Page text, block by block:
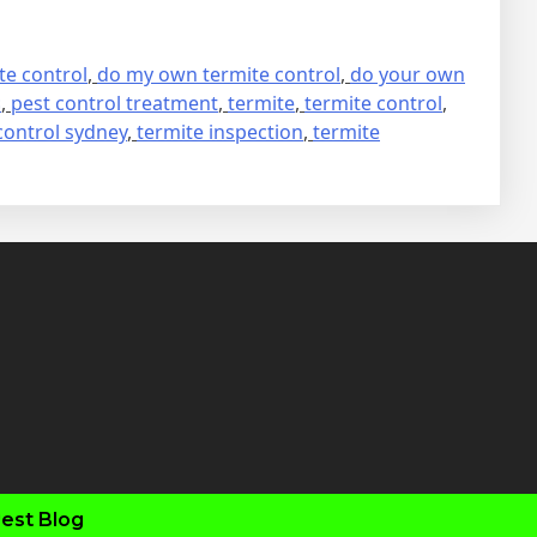
control, do my own termite control, do your own
, pest control treatment, termite, termite control,
sydney, termite inspection, termite
Blog